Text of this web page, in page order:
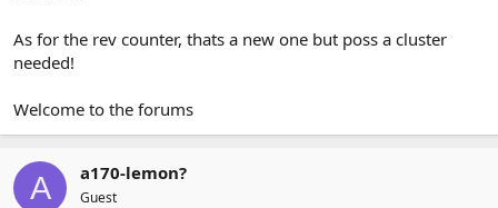
As for the rev counter, thats a new one but poss a cluster
needed!
Welcome to the forums
A a170-lemon?
Guest